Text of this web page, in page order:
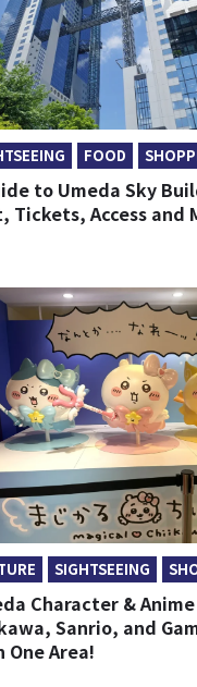
FOOD
to Umeda Sky
Tickets, Access and
SIGHTSEEING
Character &
Sanrio, and
One Area!